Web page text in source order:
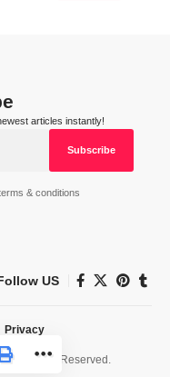
articles instantly!
& conditions
US
All Rights Reserved.
Privacy